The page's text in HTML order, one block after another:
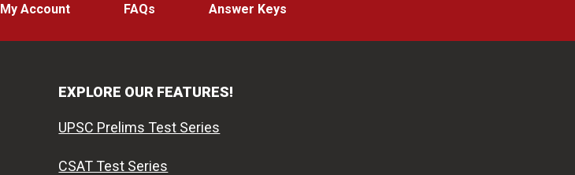
My Account FAQs Answer Keys
EXPLORE OUR FEATURES!
UPSC Prelims Test Series
CSAT Test Series